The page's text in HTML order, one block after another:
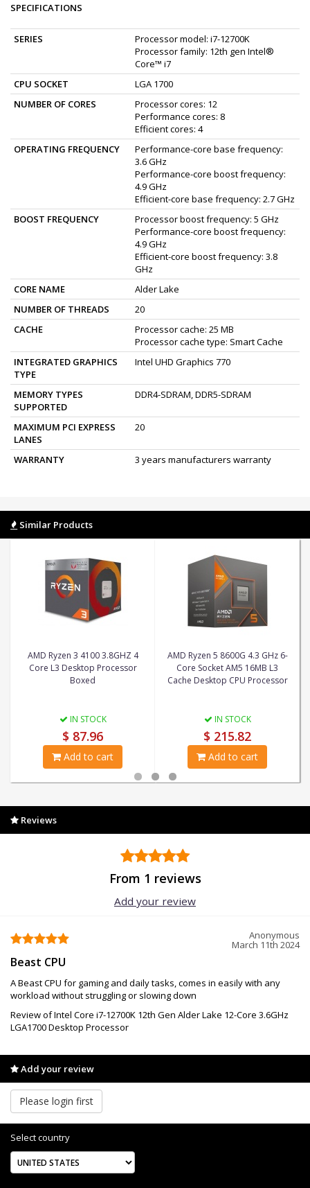
SPECIFICATIONS
SERIES
Processor model: i7-12700K
Processor family: 12th gen Intel®
Core™ i7
CPU SOCKET
LGA 1700
NUMBER OF CORES
Processor cores: 12
Performance cores: 8
Efficient cores: 4
OPERATING FREQUENCY
Performance-core base frequency:
3.6 GHz
Performance-core boost frequency:
4.9 GHz
Efficient-сore base frequency: 2.7 GHz
BOOST FREQUENCY
Processor boost frequency: 5 GHz
Performance-core boost frequency:
4.9 GHz
Efficient-сore boost frequency: 3.8
GHz
CORE NAME
Alder Lake
NUMBER OF THREADS
20
CACHE
Processor cache: 25 MB
Processor cache type: Smart Cache
INTEGRATED GRAPHICS
TYPE
Intel UHD Graphics 770
MEMORY TYPES
SUPPORTED
DDR4-SDRAM, DDR5-SDRAM
MAXIMUM PCI EXPRESS
LANES
20
WARRANTY 3 years manufacturers warranty
Similar Products
AMD Ryzen 3 4100 3.8GHZ 4
Core L3 Desktop Processor
Boxed
IN STOCK
$ 87.96
Add to cart
AMD Ryzen 5 8600G 4.3 GHz 6-
Core Socket AM5 16MB L3
Cache Desktop CPU Processor
IN STOCK
$ 215.82
Add to cart
Reviews
From 1 reviews
Add your review
Anonymous
March 11th 2024
Beast CPU
A Beast CPU for gaming and daily tasks, comes in easily with any
workload without struggling or slowing down
Review of Intel Core i7-12700K 12th Gen Alder Lake 12-Core 3.6GHz
LGA1700 Desktop Processor
Add your review
Please login first
Select country